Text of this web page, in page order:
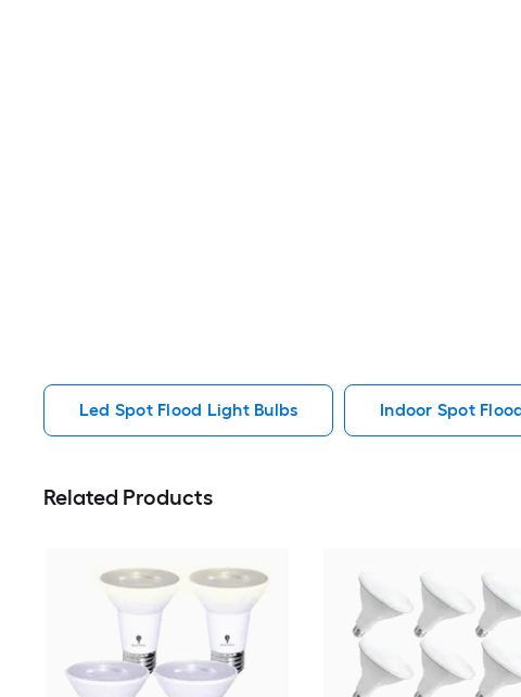
Led Spot Flood Light Bulbs Indoor Spot
Related Products